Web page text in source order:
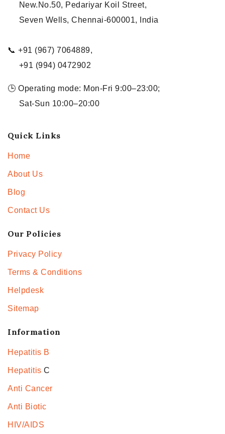
New.No.50, Pedariyar Koil Street,
Seven Wells, Chennai-600001, India
📞 +91 (967) 7064889,
+91 (994) 0472902
🕒 Operating mode: Mon-Fri 9:00–23:00;
Sat-Sun 10:00–20:00
Quick Links
Home
About Us
Blog
Contact Us
Our Policies
Privacy Policy
Terms & Conditions
Helpdesk
Sitemap
Information
Hepatitis B
Hepatitis C
Anti Cancer
Anti Biotic
HIV/AIDS